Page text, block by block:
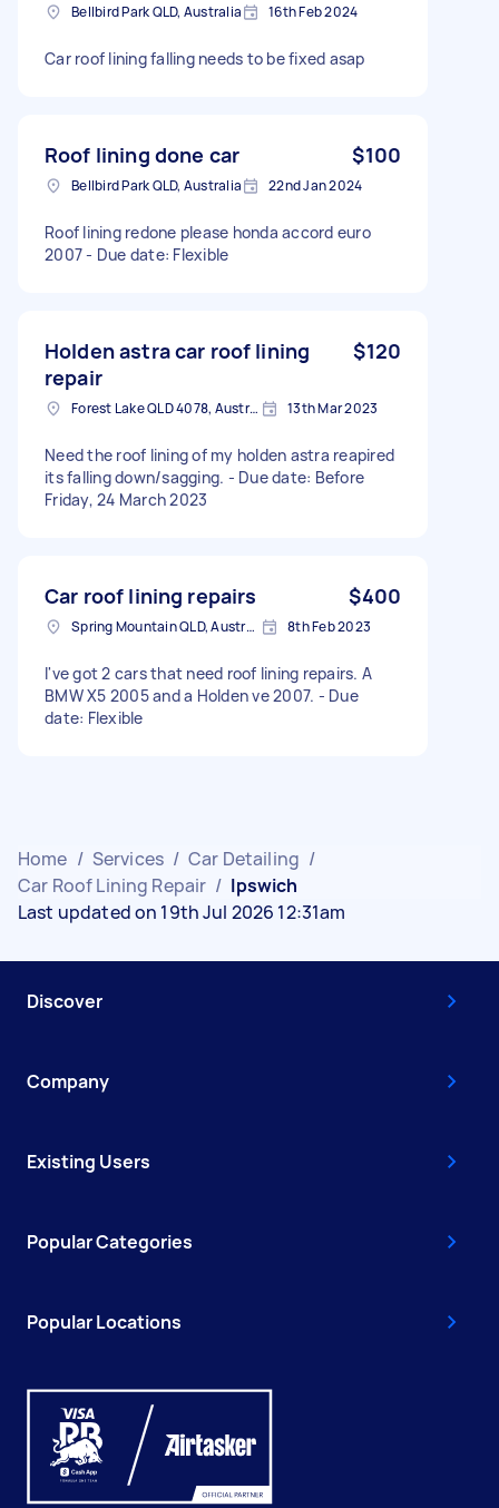
Bellbird Park QLD, Australia 16th Feb 2024
Car roof lining falling needs to be fixed asap
Roof lining done car $100
Bellbird Park QLD, Australia 22nd Jan 2024
Roof lining redone please honda accord euro
2007 - Due date: Flexible
Holden astra car roof lining
repair
$120
Forest Lake QLD 4078, Australia 13th Mar 2023
Need the roof lining of my holden astra reapired
its falling down/sagging. - Due date: Before
Friday, 24 March 2023
Car roof lining repairs $400
Spring Mountain QLD, Australia 8th Feb 2023
I've got 2 cars that need roof lining repairs. A
BMW X5 2005 and a Holden ve 2007. - Due
date: Flexible
Home / Services / Car Detailing /
Car Roof Lining Repair / Ipswich
Last updated on 19th Jul 2026 12:31am
Discover
Company
Existing Users
Popular Categories
Popular Locations